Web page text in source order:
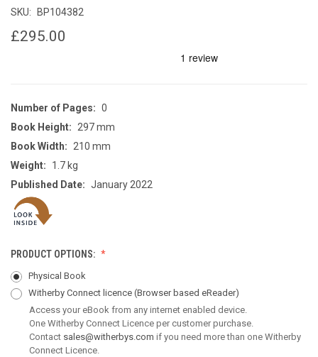
SKU: BP104382
£295.00
Number of Pages: 0
Book Height:
297 mm
Book Width:
210 mm
Weight:
1.7 kg
Published Date: January 2022
PRODUCT OPTIONS:
Physical Book
Witherby Connect licence (Browser based eReader)
Access your eBook from any internet enabled device.
One Witherby Connect Licence per customer purchase.
Contact sales@witherbys.com if you need more than one Witherby
Connect Licence.